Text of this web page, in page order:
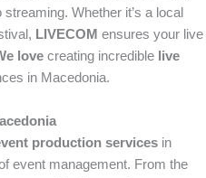
Whether it’s a local
LIVECOM ensures your live
love creating incredible live
in Macedonia.
production services in
event management. From the